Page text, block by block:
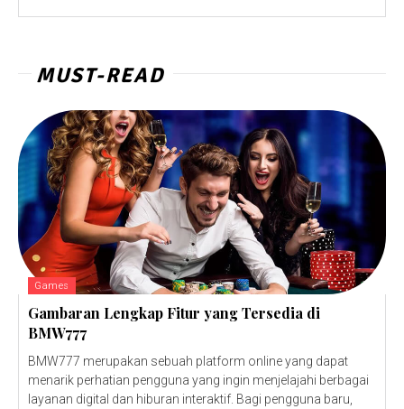
MUST-READ
Games
Gambaran Lengkap Fitur yang Tersedia di
BMW777
BMW777 merupakan sebuah platform online yang dapat
menarik perhatian pengguna yang ingin menjelajahi berbagai
layanan digital dan hiburan interaktif. Bagi pengguna baru,